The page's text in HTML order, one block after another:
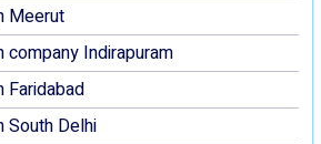
Meerut
Indirapuram
Faridabad
South Delhi